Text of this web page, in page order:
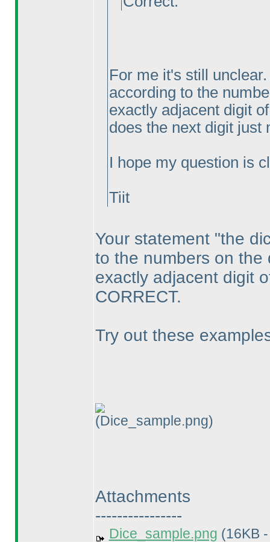
For me it's still
according to the
exactly adjacent digit
does the next digit just
I hope my question is
Tiit
Your statement "the
to the numbers on the
exactly adjacent digit
CORRECT.
Try out these
(Dice_sample.png)
Attachments
----------------
Dice_sample.png (16KB